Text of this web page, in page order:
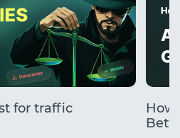
for traffic
How